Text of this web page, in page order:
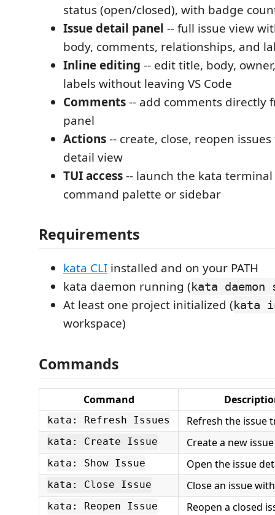
status (open/closed), with badge
Issue detail panel -- full issue view
body, comments, relationships, and
Inline editing -- edit title, body,
labels without leaving VS Code
Comments-- add comments directly
panel
Actions-- create, close, reopen
detail view
TUI access-- launch the kata
command palette or sidebar
Requirements
kata CLI installed and on your PATH
kata daemon running (kata
At least one project initialized (kata
workspace)
Commands
Command
kata: Refresh Issues Refresh the issue
kata: Create Issue Create a new issue
kata: Show Issue Open the issue
kata: Close Issue Close an issue
kata: Reopen Issue Reopen a closed